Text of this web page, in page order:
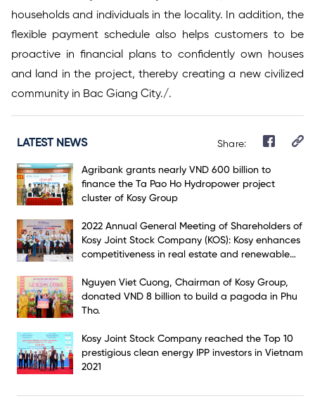
households and individuals in the locality. In addition, the
flexible payment schedule also helps customers to be
proactive in financial plans to confidently own houses
and land in the project, thereby creating a new civilized
community in Bac Giang City./.
Share:
LATEST NEWS
Agribank grants nearly VND 600 billion to
finance the Ta Pao Ho Hydropower project
cluster of Kosy Group
2022 Annual General Meeting of Shareholders of
Kosy Joint Stock Company (KOS): Kosy enhances
competitiveness in real estate and renewable
Nguyen Viet Cuong, Chairman of Kosy Group,
donated VND 8 billion to build a pagoda in Phu
Tho.
Kosy Joint Stock Company reached the Top 10
prestigious clean energy IPP investors in Vietnam
2021